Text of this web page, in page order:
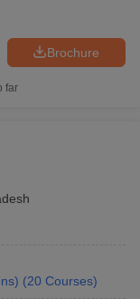
Brochure
far
(20 Courses)